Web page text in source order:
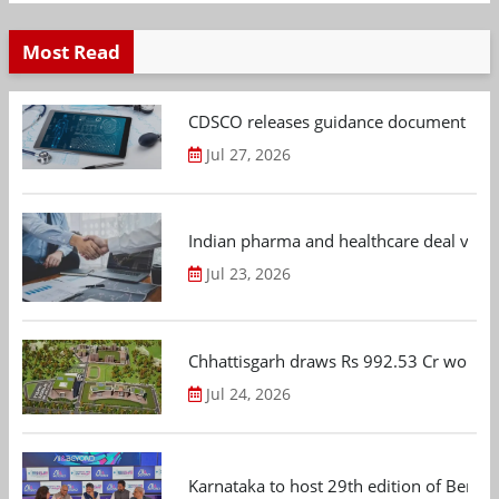
Most Read
CDSCO releases guidance document
Jul 27, 2026
Indian pharma and healthcare deal
Jul 23, 2026
Chhattisgarh draws Rs 992.53 Cr
Jul 24, 2026
Karnataka to host 29th edition of